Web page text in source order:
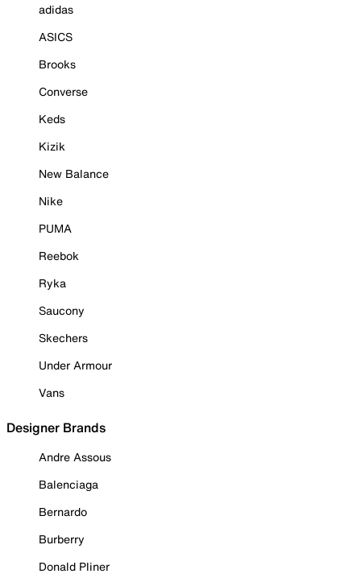
adidas
ASICS
Brooks
Converse
Keds
Kizik
New Balance
Nike
PUMA
Reebok
Ryka
Saucony
Skechers
Under Armour
Vans
Designer Brands
Andre Assous
Balenciaga
Bernardo
Burberry
Donald Pliner